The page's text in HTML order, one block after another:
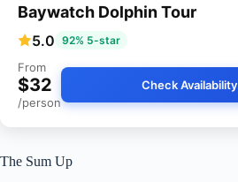
Baywatch Dolphin Tour
5.0 92% 5-star
From
$32
/person
Check Availability
The Sum Up